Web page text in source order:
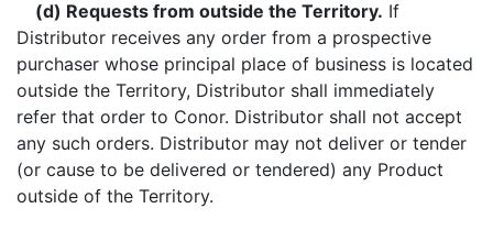
(d) Requests from outside the Territory. If
Distributor receives any order from a prospective
purchaser whose principal place of business is located
outside the Territory, Distributor shall immediately
refer that order to Conor. Distributor shall not accept
any such orders. Distributor may not deliver or tender
(or cause to be delivered or tendered) any Product
outside of the Territory.